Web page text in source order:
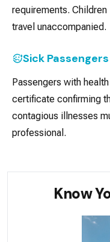
requirements.
travel unaccompanied.
Sick Passengers
Passengers with
certificate confirming
contagious illnesses
professional.
Know